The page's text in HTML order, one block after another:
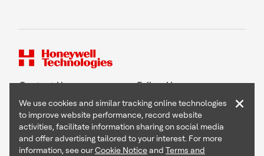
Contact Us Follow Us
Copyright © 2026 Honeywell International Inc
Terms & Conditions
We use cookies and similar tracking online technologies
to improve website performance, record website
activities, facilitate information sharing on social media
and offer advertising tailored to your interest. For more
information, see ourCookie Noticeand Terms and
×